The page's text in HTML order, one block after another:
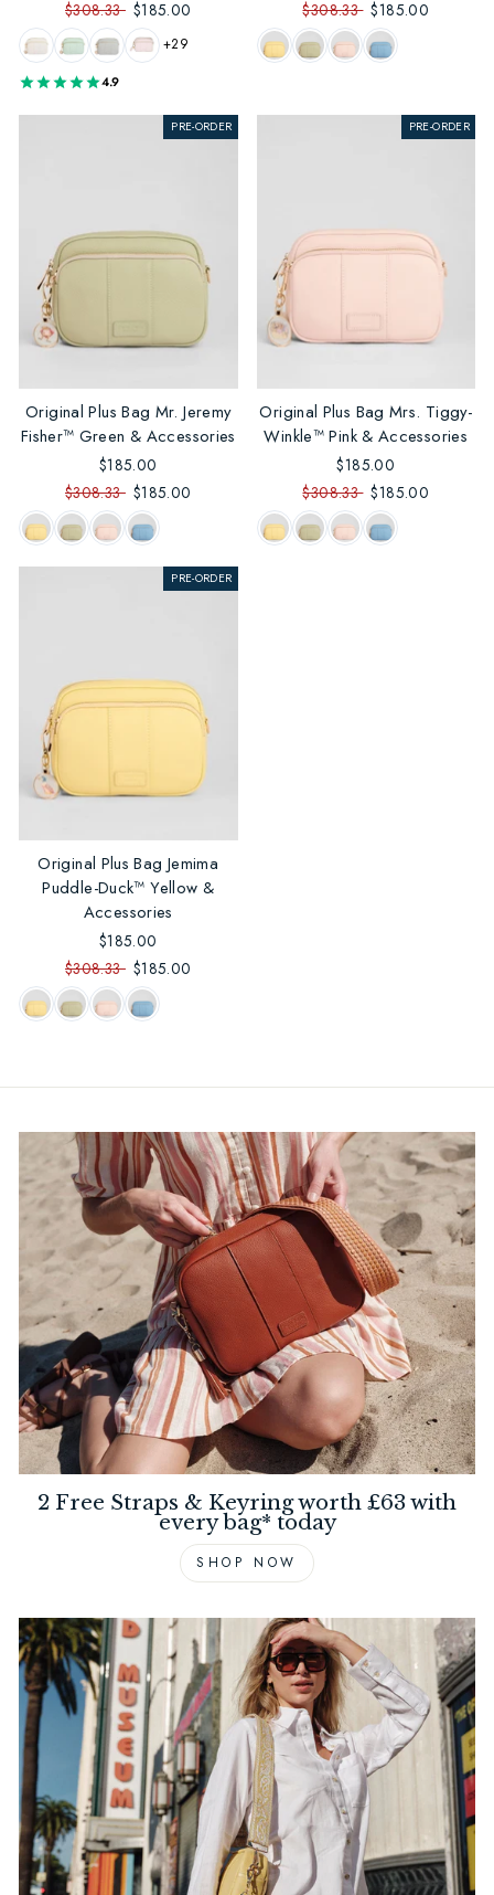
$308.33 $185.00
+29
4.9
$308.33 $185.00
PRE-ORDER
Original Plus Bag Mr. Jeremy
Fisher™ Green & Accessories
$185.00
$308.33 $185.00
PRE-ORDER
Original Plus Bag Mrs. Tiggy-
Winkle™ Pink & Accessories
$185.00
$308.33 $185.00
PRE-ORDER
Original Plus Bag Jemima
Puddle-Duck™ Yellow &
Accessories
$185.00
$308.33 $185.00
2 Free Straps & Keyring worth £63 with
every bag* today
SHOP NOW